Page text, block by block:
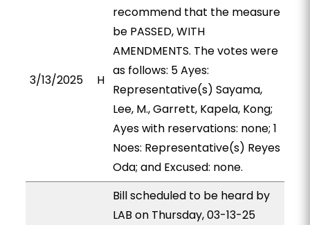
3/13/2025 H
recommend that the measure
be PASSED, WITH
AMENDMENTS. The votes were
as follows: 5 Ayes:
Representative(s) Sayama,
Lee, M., Garrett, Kapela, Kong;
Ayes with reservations: none; 1
Noes: Representative(s) Reyes
Oda; and Excused: none.
Bill scheduled to be heard by
LAB on Thursday, 03-13-25